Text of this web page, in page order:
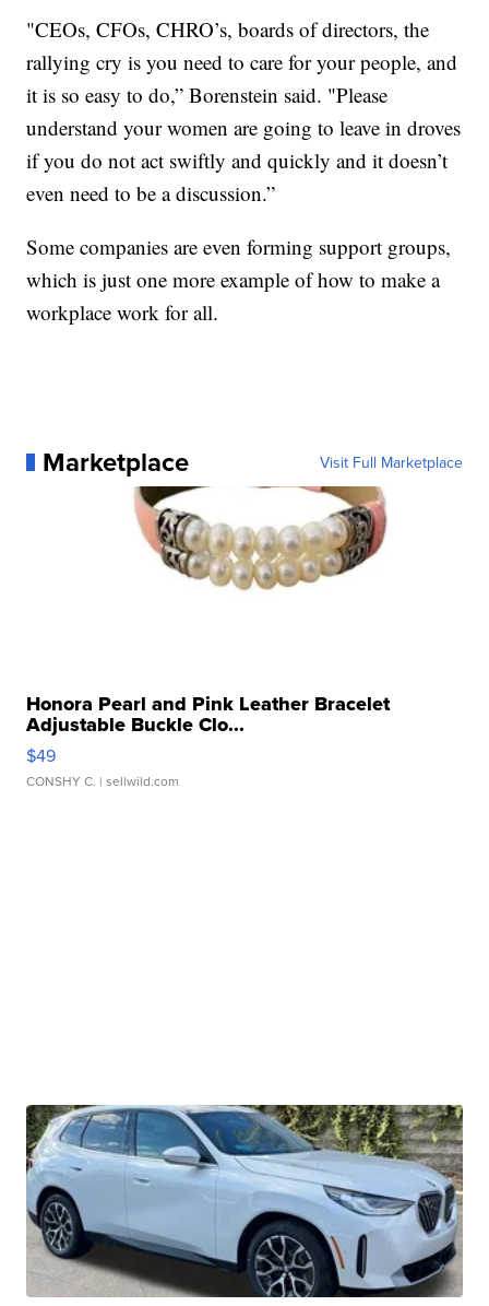
"CEOs, CFOs, CHRO’s, boards of directors, the
rallying cry is you need to care for your people, and
it is so easy to do,” Borenstein said. "Please
understand your women are going to leave in droves
if you do not act swiftly and quickly and it doesn’t
even need to be a discussion.”
Some companies are even forming support groups,
which is just one more example of how to make a
workplace work for all.
Marketplace Visit Full Marketplace
Honora Pearl and Pink Leather Bracelet
Adjustable Buckle Clo...
$49
CONSHY C. | sellwild.com